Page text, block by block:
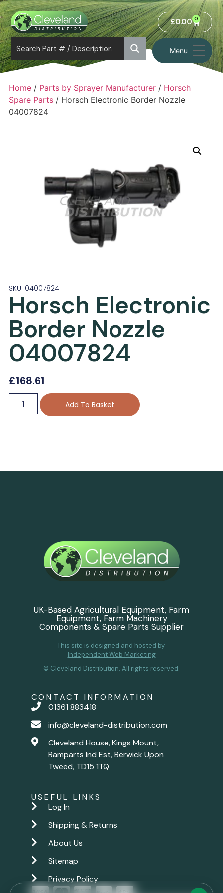
Menu
£0.00 0
Home/ Parts by Sprayer Manufacturer/ Horsch
Spare Parts/ Horsch Electronic Border Nozzle
04007824
SKU: 04007824
Horsch Electronic
Border Nozzle
04007824
£168.61
Add To Basket
UK-Based Agricultural Equipment, Farm
Equipment, Farm Machinery
Components & Spare Parts Supplier
This site is designed and hosted by
Independent Web Marketing
© Cleveland Distribution. All rights reserved.
CONTACT INFORMATION
01361 883418
info@cleveland-distribution.com
Cleveland House, Kings Mount,
Ramparts Ind Est, Berwick Upon
Tweed, TD15 1TQ
USEFUL LINKS
Log In
Shipping & Returns
About Us
Sitemap
Privacy Policy